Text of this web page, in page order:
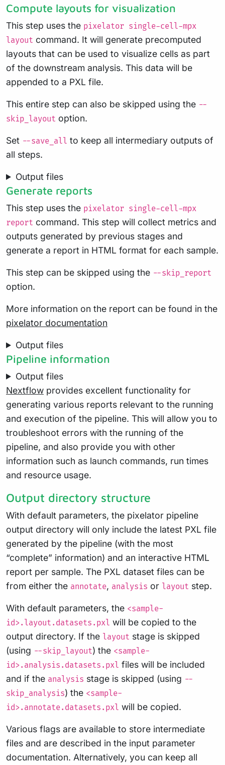
Compute layouts for visualization
This step uses the pixelator single-cell-mpx
layout command. It will generate precomputed
layouts that can be used to visualize cells as part
of the downstream analysis. This data will be
appended to a PXL file.
This entire step can also be skipped using the --
skip_layout option.
Set --save_all to keep all intermediary outputs of
all steps.
Output files
Generate reports
This step uses the pixelator single-cell-mpx
report command. This step will collect metrics and
outputs generated by previous stages and
generate a report in HTML format for each sample.
This step can be skipped using the --skip_report
option.
More information on the report can be found in the
pixelator documentation
Output files
Pipeline information
Output files
Nextflow provides excellent functionality for
generating various reports relevant to the running
and execution of the pipeline. This will allow you to
troubleshoot errors with the running of the
pipeline, and also provide you with other
information such as launch commands, run times
and resource usage.
Output directory structure
With default parameters, the pixelator pipeline
output directory will only include the latest PXL file
generated by the pipeline (with the most
“complete” information) and an interactive HTML
report per sample. The PXL dataset files can be
from either the annotate, analysis or layout step.
With default parameters, the <sample-
id>.layout.datasets.pxl will be copied to the
output directory. If the layout stage is skipped
(using --skip_layout) the <sample-
id>.analysis.datasets.pxl files will be included
and if the analysis stage is skipped (using --
skip_analysis) the <sample-
id>.annotate.datasets.pxl will be copied.
Various flags are available to store intermediate
files and are described in the input parameter
documentation. Alternatively, you can keep all